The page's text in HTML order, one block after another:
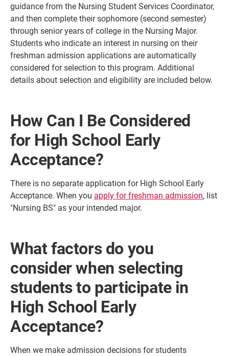
guidance from the Nursing Student Services Coordinator,
and then complete their sophomore (second semester)
through senior years of college in the Nursing Major.
Students who indicate an interest in nursing on their
freshman admission applications are automatically
considered for selection to this program. Additional
details about selection and eligibility are included below.
How Can I Be Considered
for High School Early
Acceptance?
There is no separate application for High School Early
Acceptance. When you apply for freshman admission, list
"Nursing BS" as your intended major.
What factors do you
consider when selecting
students to participate in
High School Early
Acceptance?
When we make admission decisions for students